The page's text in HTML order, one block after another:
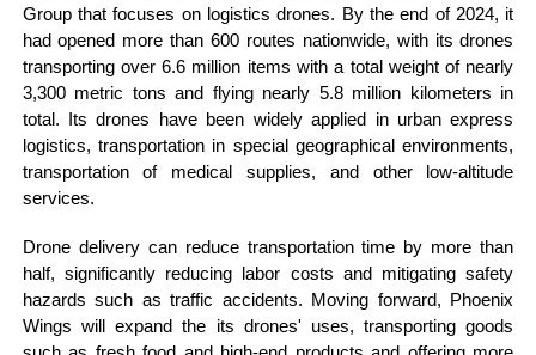
Group that focuses on logistics drones. By the end of 2024, it
had opened more than 600 routes nationwide, with its drones
transporting over 6.6 million items with a total weight of nearly
3,300 metric tons and flying nearly 5.8 million kilometers in
total. Its drones have been widely applied in urban express
logistics, transportation in special geographical environments,
transportation of medical supplies, and other low-altitude
services.
Drone delivery can reduce transportation time by more than
half, significantly reducing labor costs and mitigating safety
hazards such as traffic accidents. Moving forward, Phoenix
Wings will expand the its drones' uses, transporting goods